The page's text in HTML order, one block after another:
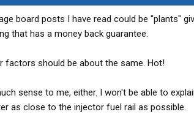
board posts I have read could be "plants"
that has a money back guarantee.
factors should be about the same. Hot!
sense to me, either. I won't be able to
as close to the injector fuel rail as possible.